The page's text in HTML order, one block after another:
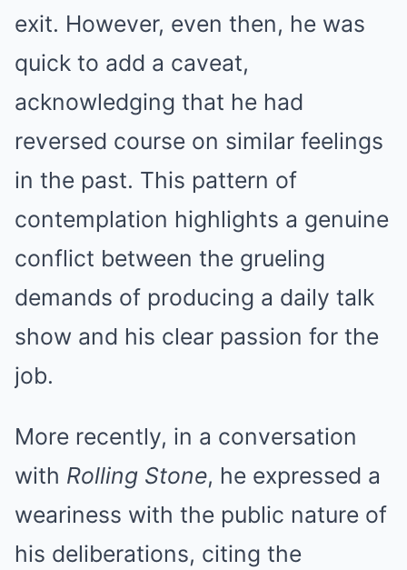
exit. However, even then, he was
quick to add a caveat,
acknowledging that he had
reversed course on similar feelings
in the past. This pattern of
contemplation highlights a genuine
conflict between the grueling
demands of producing a daily talk
show and his clear passion for the
job.
More recently, in a conversation
with Rolling Stone, he expressed a
weariness with the public nature of
his deliberations, citing the